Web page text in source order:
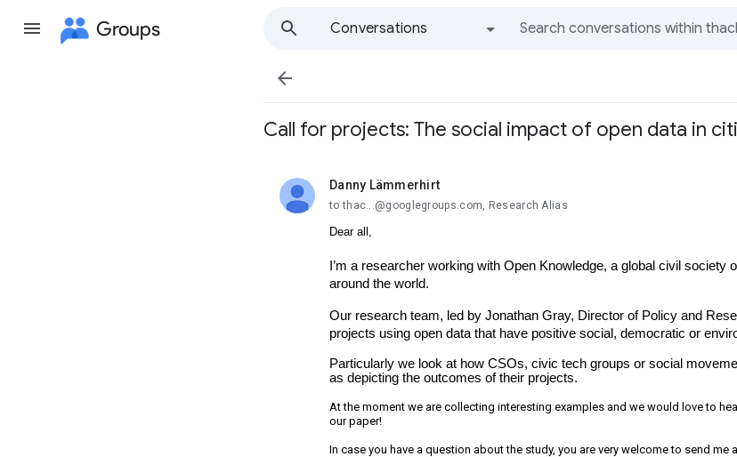
Groups
Conversations

Call for projects: The social impact of open data in
Danny Lämmerhirt
unread,
to thac...@googlegroups.com, Research Alias
Dear all,
I’m a researcher working with Open Knowledge, a global civil
around the world.
Our research team, led by Jonathan Gray, Director of Policy and
projects using open data that have positive social, democratic or
Particularly we look at how CSOs, civic tech groups or social
as depicting the outcomes of their projects.
At the moment we are collecting interesting examples and we would love to
our paper!
In case you have a question about the study, you are very welcome to send me